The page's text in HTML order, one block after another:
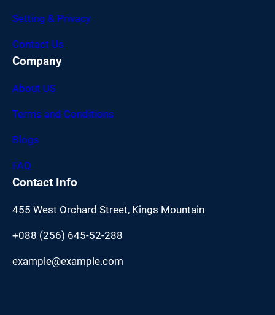
Setting & Privacy
Contact Us
Company
About US
Terms and Conditions
Blogs
FAQ
Contact Info
455 West Orchard Street, Kings Mountain
+088 (256) 645-52-288
example@example.com